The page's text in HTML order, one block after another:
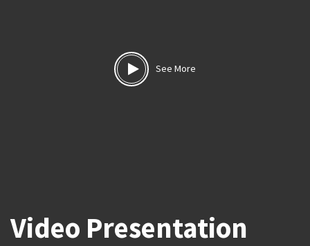
See More
Video Presentation